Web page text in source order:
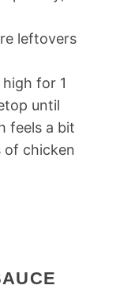
leftovers
for 1
until
feels a bit
of chicken